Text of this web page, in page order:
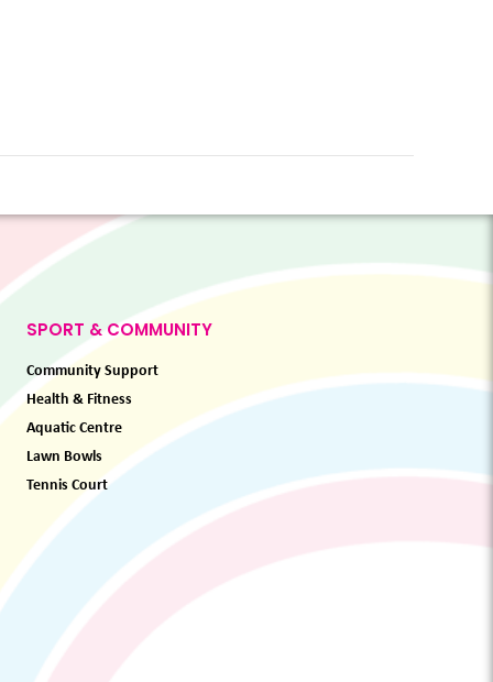
SPORT & COMMUNITY
Community Support
Health & Fitness
Aquatic Centre
Lawn Bowls
Tennis Court